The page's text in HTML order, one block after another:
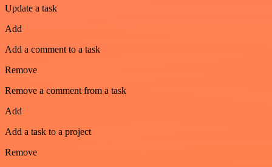
Update a task
Add
Add a comment to a task
Remove
Remove a comment from a task
Add
Add a task to a project
Remove